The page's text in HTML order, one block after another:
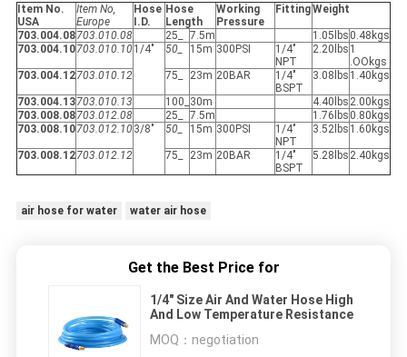
Item No.
USA
Item No,
Europe
Hose
I.D.
Hose
Length
Working
Pressure
FittingWeight
703.004.08703.010.08 25_ 7.5m 1.05lbs 0.48kgs
703.004.10703.010.10 1/4" 50_ 15m 300PSI
1/4"
NPT
2.20lbs 1
.OOkgs
703.004.12703.010.12 75_ 23m 20BAR
1/4"
BSPT
3.08lbs 1.40kgs
703.004.13703.010.13 100_ 30m 4.40lbs 2.00kgs
703.008.08703.012.08 25_ 7.5m 1.76lbs 0.80kgs
703.008.10703.012.10 3/8" 50_ 15m 300PSI
1/4"
NPT
3.52lbs 1.60kgs
703.008.12703.012.12 75_ 23m 20BAR
1/4"
BSPT
5.28lbs 2.40kgs
air hose for water water air hose
Get the Best Price for
1/4" Size Air And Water Hose High
And Low Temperature Resistance
MOQ： negotiation